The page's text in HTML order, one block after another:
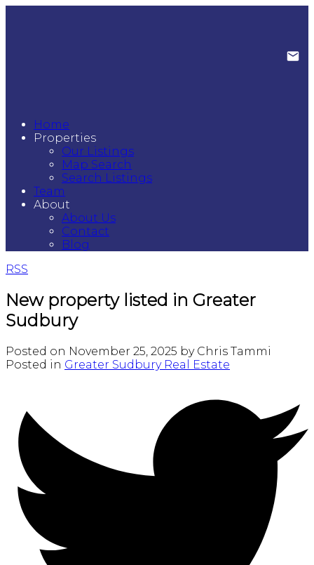
Home
Properties
Our Listings
Map Search
Search Listings
Team
About
About Us
Contact
Blog
RSS
New property listed in Greater
Sudbury
Posted on November 25, 2025 by Chris Tammi
Posted in Greater Sudbury Real Estate